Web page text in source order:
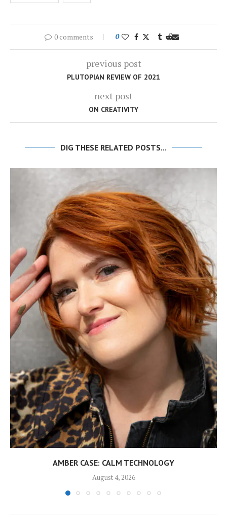
0 comments 0
previous post
PLUTOPIAN REVIEW OF 2021
next post
ON CREATIVITY
DIG THESE RELATED POSTS...
AMBER CASE: CALM TECHNOLOGY
August 4, 2026